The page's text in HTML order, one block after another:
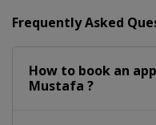
Frequently Asked
How to book an
Mustafa ?